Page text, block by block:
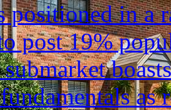
positioned in a
post 19%
submarket
as